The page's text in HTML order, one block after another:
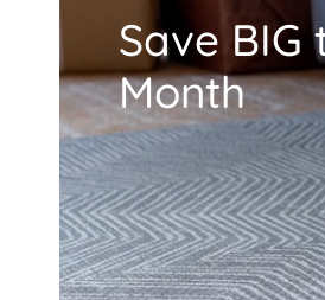
Save BIG
Month